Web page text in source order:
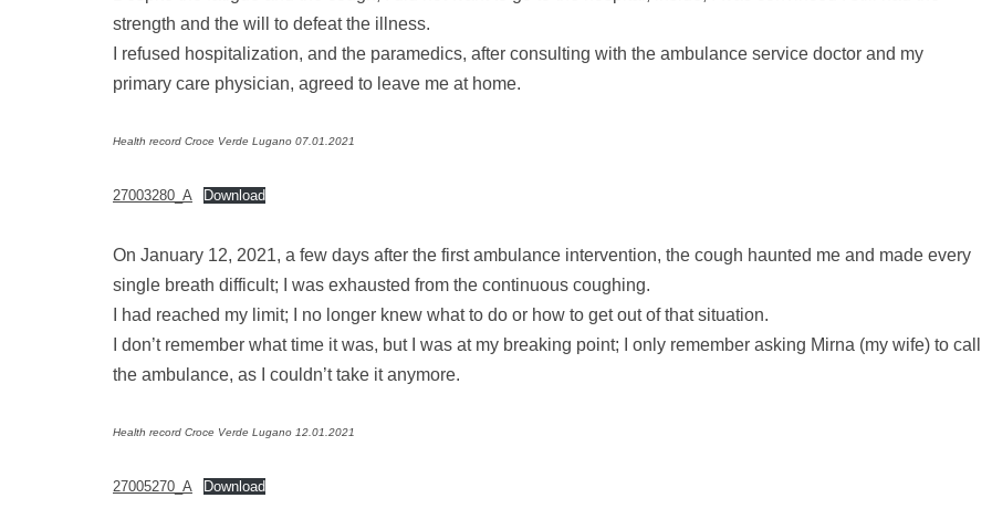
strength and the will to defeat the illness.
I refused hospitalization, and the paramedics, after consulting with the ambulance service doctor and my
primary care physician, agreed to leave me at home.
Health record Croce Verde Lugano 07.01.2021
27003280_A Download
On January 12, 2021, a few days after the first ambulance intervention, the cough haunted me and made every
single breath difficult; I was exhausted from the continuous coughing.
I had reached my limit; I no longer knew what to do or how to get out of that situation.
I don’t remember what time it was, but I was at my breaking point; I only remember asking Mirna (my wife) to call
the ambulance, as I couldn’t take it anymore.
Health record Croce Verde Lugano 12.01.2021
27005270_A Download